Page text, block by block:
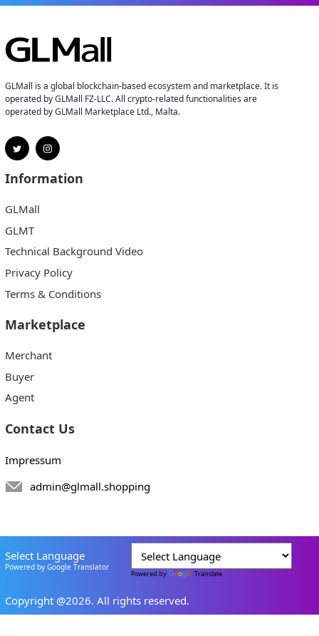
GLMall is a global blockchain-based ecosystem and marketplace. It is
operated by GLMall FZ-LLC. All crypto-related functionalities are
operated by GLMall Marketplace Ltd., Malta.
Information
GLMall
GLMT
Technical Background Video
Privacy Policy
Terms & Conditions
Marketplace
Merchant
Buyer
Agent
Contact Us
Impressum
admin@glmall.shopping
Select Language
Powered by Google Translator
Powered by Translate
Copyright @2026. All rights reserved.